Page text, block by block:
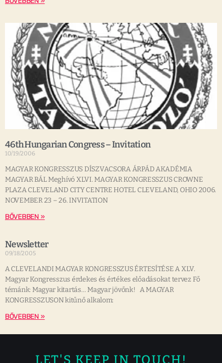
46th Hungarian Congress – Invitation
10/19/2006
MAGYAR KONGRESSZUS DÍSZVACSORA ÁRPÁD AKADÉMIA
MAGYAR BÁL Meghívó XLVI. MAGYAR KONGRESSZUS CROWNE
PLAZA CLEVELAND CITY CENTRE HOTEL CLEVELAND, OHIO 2006.
NOVEMBER 23 – 26. INVITATION
BŐVEBBEN »
Newsletter
09/18/2005
A CLEVELANDI MAGYAR KONGRESSZUS ÉRTESÍTÉSE A XLV.
Magyar Kongresszus érdekes és értékes előadásokat tervez Fő
témánk: Magyar kitartás… Magyar jövőnk! A MAGYAR
KONGRESSZUSON kitűnő alkalom:
BŐVEBBEN »